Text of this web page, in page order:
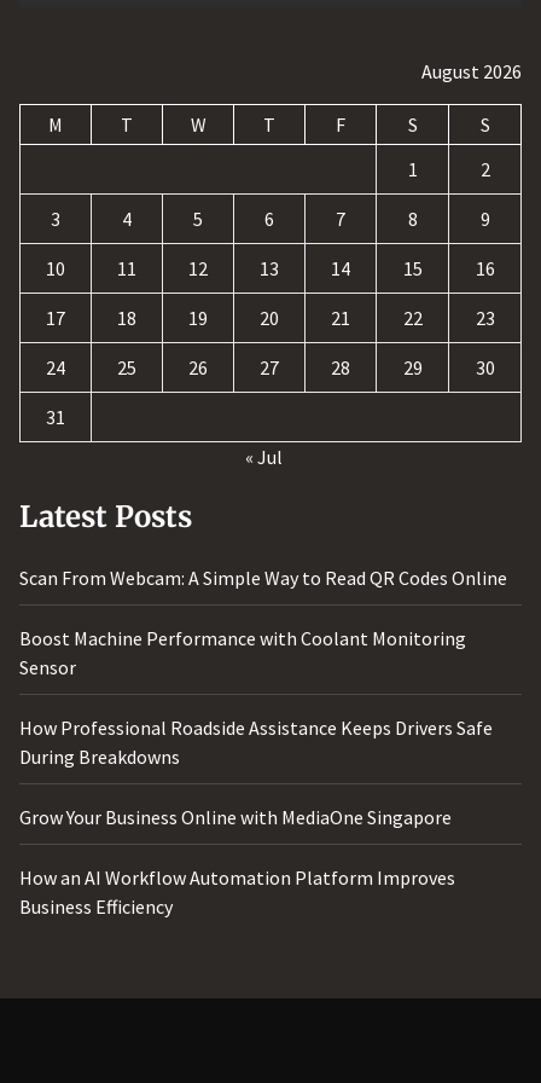
August 2026
M T W T F S
S
1
2
3 4 5 6 7 8 9
10 11 12 13 14 15 16
17 18 19 20 21 22 23
24 25 26 27 28 29 30
31
« Jul
Latest Posts
Scan From Webcam: A Simple Way to Read QR Codes Online
Boost Machine Performance with Coolant Monitoring
Sensor
How Professional Roadside Assistance Keeps Drivers Safe
During Breakdowns
Grow Your Business Online with MediaOne Singapore
How an AI Workflow Automation Platform Improves
Business Efficiency